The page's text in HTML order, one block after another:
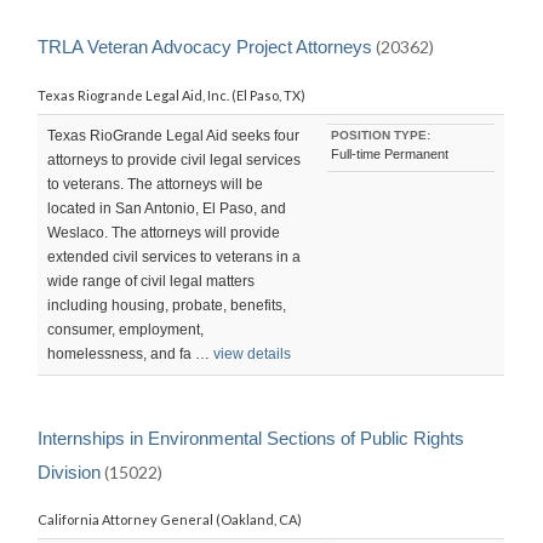
TRLA Veteran Advocacy Project Attorneys (20362)
Texas Riogrande Legal Aid, Inc. (El Paso, TX)
Texas RioGrande Legal Aid seeks four
attorneys to provide civil legal services
to veterans. The attorneys will be
located in San Antonio, El Paso, and
Weslaco. The attorneys will provide
extended civil services to veterans in a
wide range of civil legal matters
including housing, probate, benefits,
consumer, employment,
homelessness, and fa …view details
POSITION TYPE:
Full-time Permanent
Internships in Environmental Sections of Public Rights
Division(15022)
California Attorney General (Oakland, CA)